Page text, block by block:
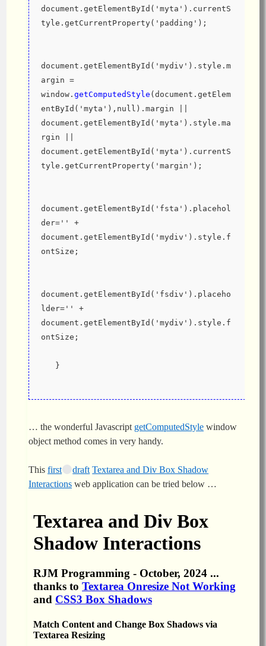
document.getElementById('myta').currentS
tyle.getCurrentProperty('padding');
document.getElementById('mydiv').style.m
argin =
window. getComputedStyle (document.getElem
entById('myta'),null).margin ||
document.getElementById('myta').style.ma
rgin ||
document.getElementById('myta').currentS
tyle.getCurrentProperty('margin');
document.getElementById('fsta').placehol
der='' +
document.getElementById('mydiv').style.f
ontSize;
document.getElementById('fsdiv').placeho
lder='' +
document.getElementById('mydiv').style.f
ontSize;
   }
… the wonderful Javascript getComputedStyle window
object method comes in very handy.
This first draft Textarea and Div Box Shadow
Interactions web application can be tried below …